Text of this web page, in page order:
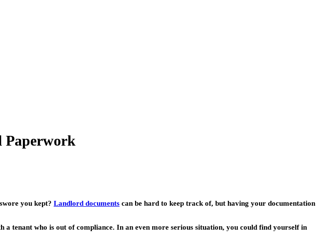
Paperwork
you kept? Landlord documents can be hard to keep track of, but having your documentation
tenant who is out of compliance. In an even more serious situation, you could find yourself in